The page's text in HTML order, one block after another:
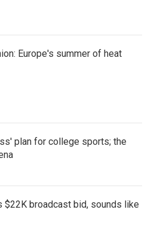
Europe's summer of heat
plan for college sports; the
$22K broadcast bid, sounds like